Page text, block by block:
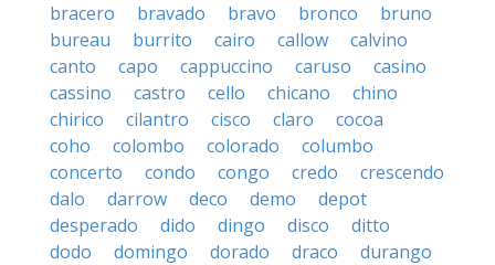
bracero
bravado bravo bronco
bruno
bureau
burrito cairo callow
calvino
canto
capo cappuccino caruso
casino
cassino
castro cello chicano
chino
chirico
cilantro cisco claro
cocoa
coho
colombo colorado
columbo
concerto
condo congo credo
crescendo
dalo
darrow deco demo
depot
desperado
dido dingo disco
ditto
dodo
domingo dorado draco
durango